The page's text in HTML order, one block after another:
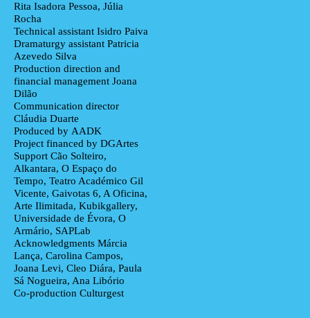
Rita Isadora Pessoa, Júlia
Rocha
Technical assistant Isidro Paiva
Dramaturgy assistant Patricia
Azevedo Silva
Production direction and
financial management Joana
Dilão
Communication director
Cláudia Duarte
Produced by AADK
Project financed by DGArtes
Support Cão Solteiro,
Alkantara, O Espaço do
Tempo, Teatro Académico Gil
Vicente, Gaivotas 6, A Oficina,
Arte Ilimitada, Kubikgallery,
Universidade de Évora, O
Armário, SAPLab
Acknowledgments Márcia
Lança, Carolina Campos,
Joana Levi, Cleo Diára, Paula
Sá Nogueira, Ana Libório
Co-production Culturgest